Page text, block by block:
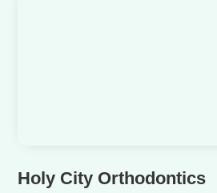
Holy City Orthodontics